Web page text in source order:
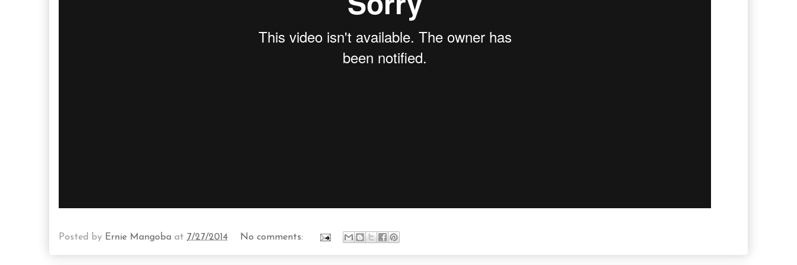
Posted by Ernie Mangoba at 7/27/2014 No comments: